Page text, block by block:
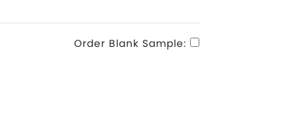
Order Blank Sample: